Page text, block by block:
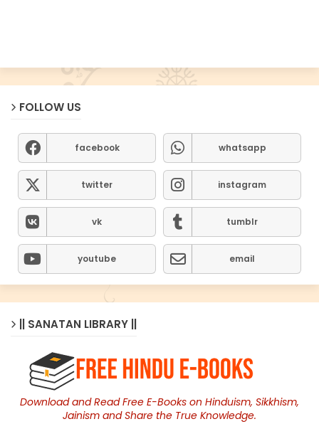
FOLLOW US
facebook whatsapp
twitter instagram
vk tumblr
youtube email
|| SANATAN LIBRARY ||
Download and Read Free E-Books on Hinduism, Sikkhism,
Jainism and Share the True Knowledge.